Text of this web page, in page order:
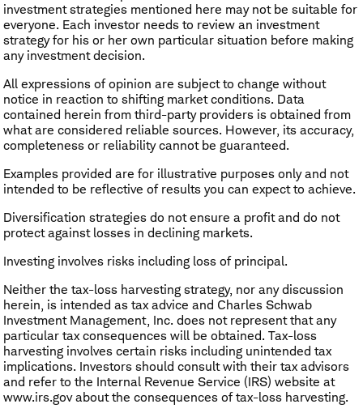
investment strategies mentioned here may not be suitable for
everyone. Each investor needs to review an investment
strategy for his or her own particular situation before making
any investment decision.
All expressions of opinion are subject to change without
notice in reaction to shifting market conditions. Data
contained herein from third-party providers is obtained from
what are considered reliable sources. However, its accuracy,
completeness or reliability cannot be guaranteed.
Examples provided are for illustrative purposes only and not
intended to be reflective of results you can expect to achieve.
Diversification strategies do not ensure a profit and do not
protect against losses in declining markets.
Investing involves risks including loss of principal.
Neither the tax-loss harvesting strategy, nor any discussion
herein, is intended as tax advice and Charles Schwab
Investment Management, Inc. does not represent that any
particular tax consequences will be obtained. Tax-loss
harvesting involves certain risks including unintended tax
implications. Investors should consult with their tax advisors
and refer to the Internal Revenue Service (IRS) website at
www.irs.gov about the consequences of tax-loss harvesting.